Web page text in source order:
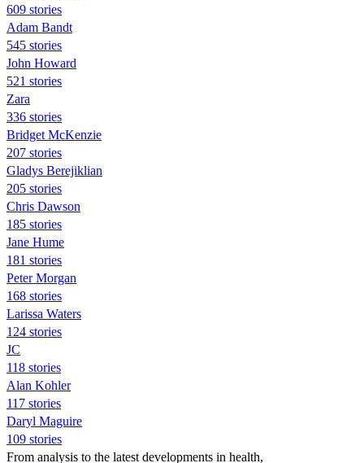
609 stories
Adam Bandt
545 stories
John Howard
521 stories
Zara
336 stories
Bridget McKenzie
207 stories
Gladys Berejiklian
205 stories
Chris Dawson
185 stories
Jane Hume
181 stories
Peter Morgan
168 stories
Larissa Waters
124 stories
JC
118 stories
Alan Kohler
117 stories
Daryl Maguire
109 stories
From analysis to the latest developments in health,